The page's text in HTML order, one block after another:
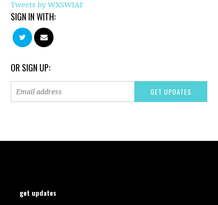
Tweets by WXSWIAF
SIGN IN WITH:
OR SIGN UP:
get updates